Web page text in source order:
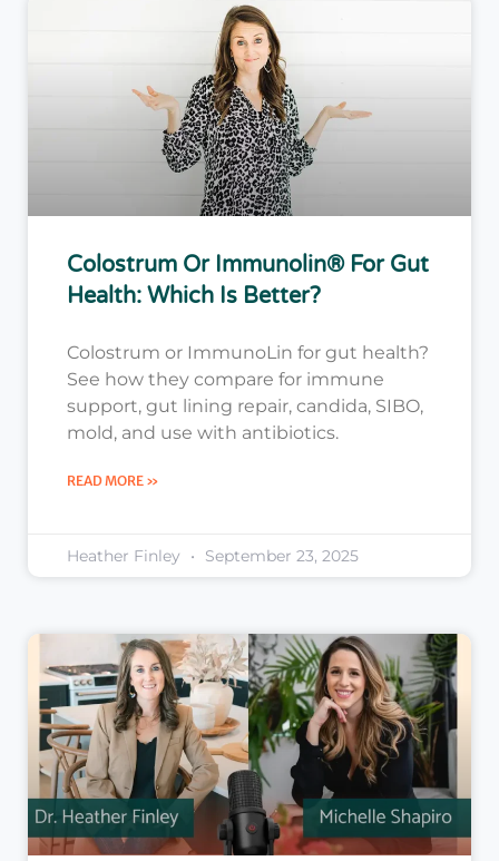
Colostrum Or Immunolin® For Gut
Health: Which Is Better?
Colostrum or ImmunoLin for gut health?
See how they compare for immune
support, gut lining repair, candida, SIBO,
mold, and use with antibiotics.
READ MORE »
Heather Finley September 23, 2025